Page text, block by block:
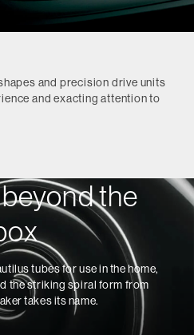
and precision drive units
and exacting attention to
the
tubes for use in the home,
the striking spiral form from
takes its name.